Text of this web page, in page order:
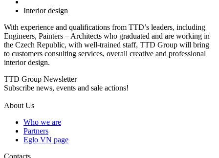
Interior design
With experience and qualifications from TTD’s leaders, including
Engineers, Painters – Architects who graduated and are working in
the Czech Republic, with well-trained staff, TTD Group will bring
to customers consulting services, overall creative and professional
interior design.
TTD Group Newsletter
Subscribe news, events and sale actions!
About Us
Who we are
Partners
Eglo VN page
Contacts